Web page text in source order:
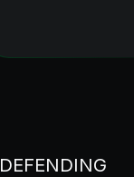
DEFENDING